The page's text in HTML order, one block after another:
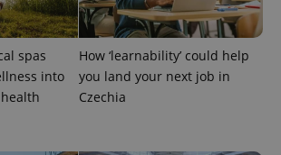
spas
into
How ‘learnability’ could help
you land your next job in
Czechia
a site and
used to
calculate
visitor,
session
and
campaign